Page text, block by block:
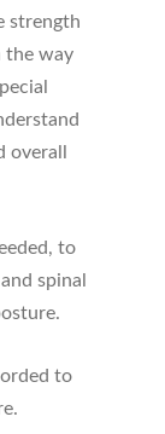
strength
the way
to
spinal
to